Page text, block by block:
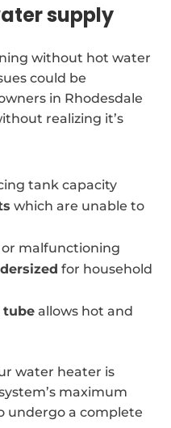
supply
without hot water
could be
in Rhodesdale
realizing it’s
tank capacity
which are unable to
or malfunctioning
for household
tube allows hot and
water heater is
maximum
undergo a complete